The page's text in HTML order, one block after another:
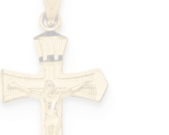
Photo
Your